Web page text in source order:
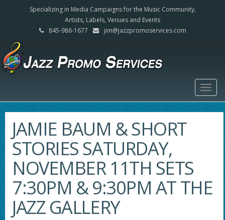
Specializing in Media Campaigns for the Music Community,
Artists, Labels, Venues and Events
845-986-1677
jim@jazzpromoservices.com
JAMIE BAUM & SHORT
STORIES SATURDAY,
NOVEMBER 11TH SETS
7:30PM & 9:30PM AT THE
JAZZ GALLERY